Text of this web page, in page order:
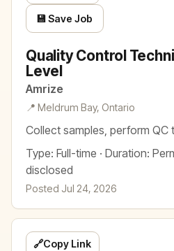
Quality Control
Level
Amrize
📍 Meldrum Bay, Ontario
Collect samples, perform QC
Type: Full-time · Duration:
disclosed
Posted Jul 24, 2026
💾 Save Job
🔗Copy Link